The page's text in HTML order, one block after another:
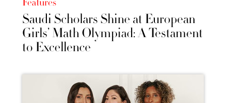
Features
Saudi Scholars Shine at European
Girls’ Math Olympiad: A Testament
to Excellence